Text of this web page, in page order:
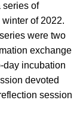
series of
of 2022.
were two
exchange
day incubation
devoted
session